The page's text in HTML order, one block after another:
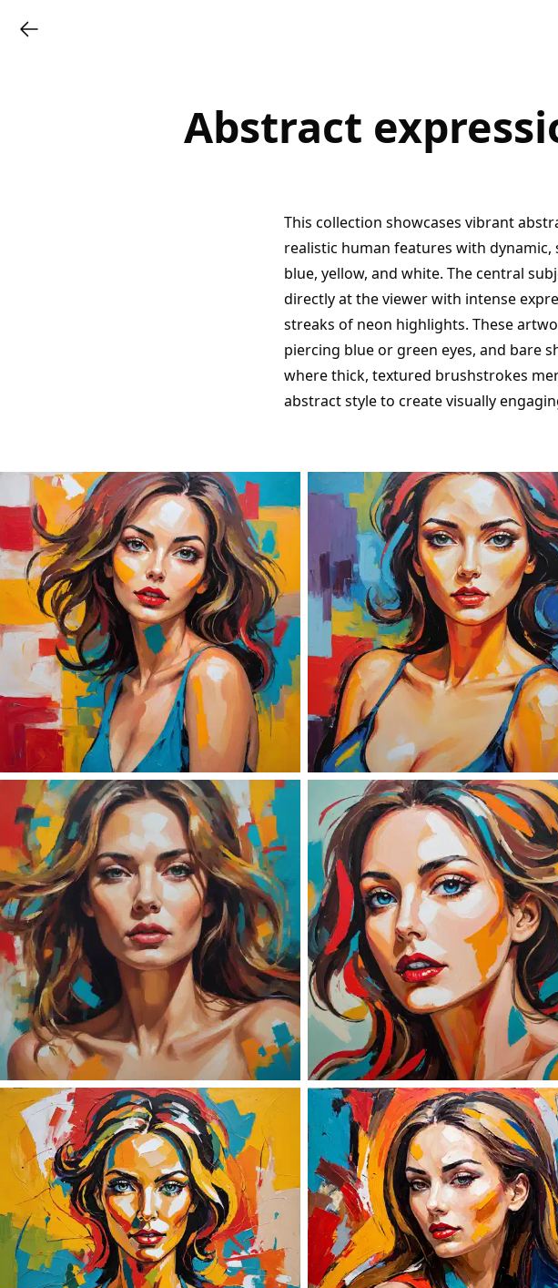
Abstract
This collection showcases vibrant
realistic human features with
blue, yellow, and white. The central
directly at the viewer with intense
streaks of neon highlights. These
piercing blue or green eyes, and bare
where thick, textured brushstrokes
abstract style to create visually